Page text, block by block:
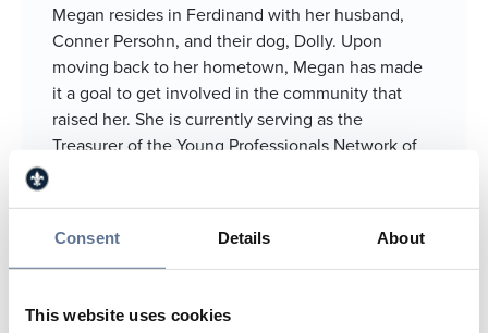
Consent Details About
This website uses cookies
Megan resides in Ferdinand with her husband,
Conner Persohn, and their dog, Dolly. Upon
moving back to her hometown, Megan has made
it a goal to get involved in the community that
raised her. She is currently serving as the
Treasurer of the Young Professionals Network of
and friends and going boating.
812.634.4867